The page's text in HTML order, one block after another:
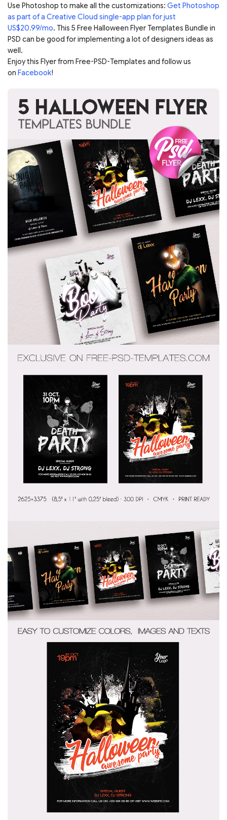
Use Photoshop to make all the customizations: Get Photoshop
as part of a Creative Cloud single-app plan for just
US$20.99/mo. This 5 Free Halloween Flyer Templates Bundle in
PSD can be good for implementing a lot of designers ideas as
well.
Enjoy this Flyer from Free-PSD-Templates and follow us
on Facebook!